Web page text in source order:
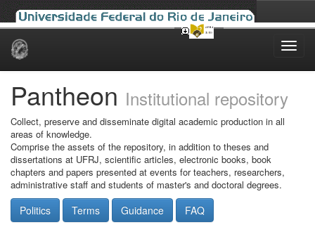
Skip
Pantheon Institutional repository
Collect, preserve and disseminate digital academic production in all
areas of knowledge.
Comprise the assets of the repository, in addition to theses and
dissertations at UFRJ, scientific articles, electronic books, book
chapters and papers presented at events for teachers, researchers,
administrative staff and students of master's and doctoral degrees.
Politics Terms Guidance FAQ